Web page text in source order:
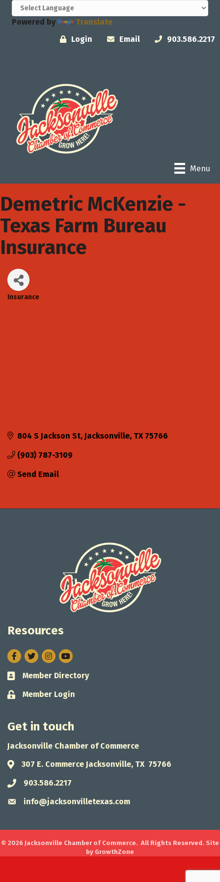
Powered by
Translate
Login
Email 903.586.2217
Menu
Demetric McKenzie -
Texas Farm Bureau
Insurance
Insurance
804 S Jackson St Jacksonville TX 75766
(903) 787-3109
Send Email
Resources
Facebook
TwitterInstagram
Business card icon
Member Directory
Lock icon
Member Login
Get in touch
Jacksonville Chamber of Commerce
Address & Map
307 E. Commerce Jacksonville, TX 75766
Phone icon
903.586.2217
Envelope icon
info@jacksonvilletexas.com
© 2026 Jacksonville Chamber of Commerce. All Rights Reserved. Site
by GrowthZone